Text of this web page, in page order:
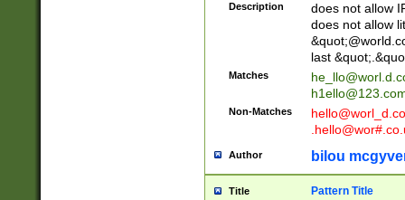
Description
does not allow
does not allow
last
Matches
Non-Matches
Author bilou
Title Pattern Title